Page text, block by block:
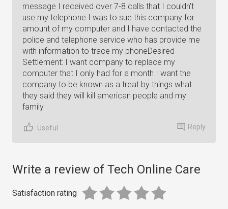
message I received over 7-8 calls that I couldn't
use my telephone I was to sue this company for
amount of my computer and I have contacted the
police and telephone service who has provide me
with information to trace my phoneDesired
Settlement: I want company to replace my
computer that I only had for a month I want the
company to be known as a treat by things what
they said they will kill american people and my
family
Useful Reply
Write a review of Tech Online Care
Satisfaction rating